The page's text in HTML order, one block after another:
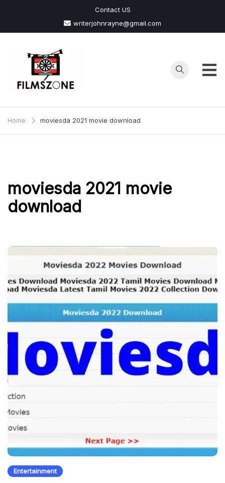
content
Contact US
writerjohnrayne@gmail.com
Films
Zone
Home moviesda 2021 movie download
moviesda 2021 movie
download
Entertainment